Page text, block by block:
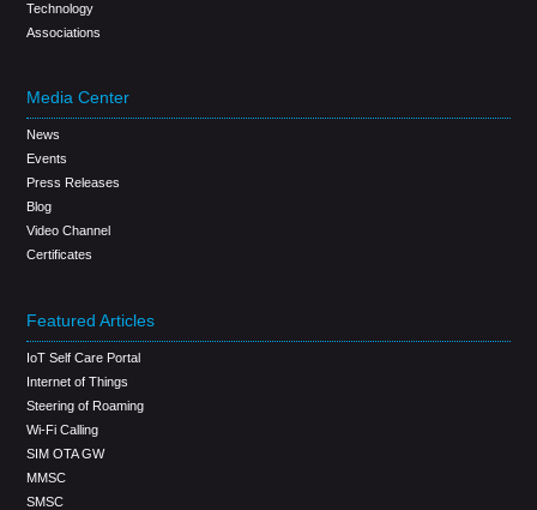
Technology
Associations
Media Center
News
Events
Press Releases
Blog
Video Channel
Certificates
Featured Articles
IoT Self Care Portal
Internet of Things
Steering of Roaming
Wi-Fi Calling
SIM OTA GW
MMSC
SMSC